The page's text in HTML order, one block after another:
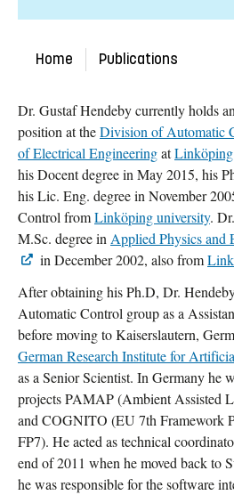
Home Publications
Dr. Gustaf Hendeby currently holds
position at theDivision of Automatic
of Electrical Engineeringat
his Docent degree in May 2015, his
his Lic. Eng. degree in November
Control fromLinköping university.
M.Sc. degree in Applied Physics and
in December 2002, also from
After obtaining his Ph.D, Dr.
Automatic Control group as a
before moving to Kaiserslautern,
German Research Institute for
as a Senior Scientist. In Germany he
projects PAMAP (Ambient Assisted
and COGNITO (EU 7th Framework
FP7). He acted as technical
end of 2011 when he moved back to
he was responsible for the software